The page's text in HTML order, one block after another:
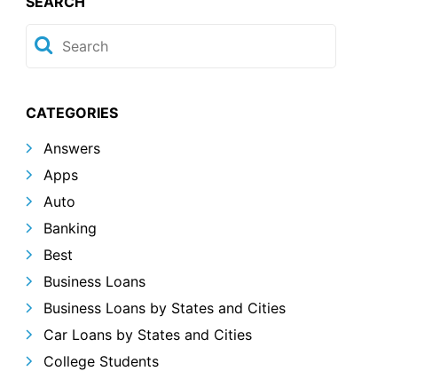
CATEGORIES
Answers
Apps
Auto
Banking
Best
Business Loans
Business Loans by States and Cities
Car Loans by States and Cities
College Students